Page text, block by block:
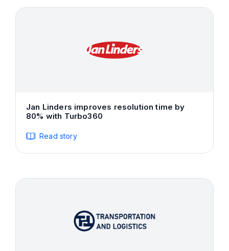
Jan Linders improves resolution time by
80% with Turbo360
Read story